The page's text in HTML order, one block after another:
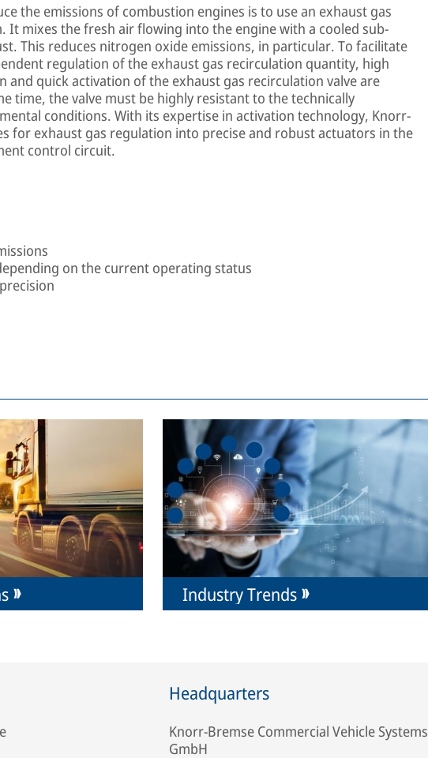
the emissions of combustion engines is to use an exhaust gas
It mixes the fresh air flowing into the engine with a cooled sub-
This reduces nitrogen oxide emissions, in particular. To facilitate
regulation of the exhaust gas recirculation quantity, high
and quick activation of the exhaust gas recirculation valve are
time, the valve must be highly resistant to the technically
conditions. With its expertise in activation technology, Knorr-
for exhaust gas regulation into precise and robust actuators in the
control circuit.
on the current operating status
Industry Trends
Headquarters
Knorr-Bremse Commercial Vehicle Systems
GmbH